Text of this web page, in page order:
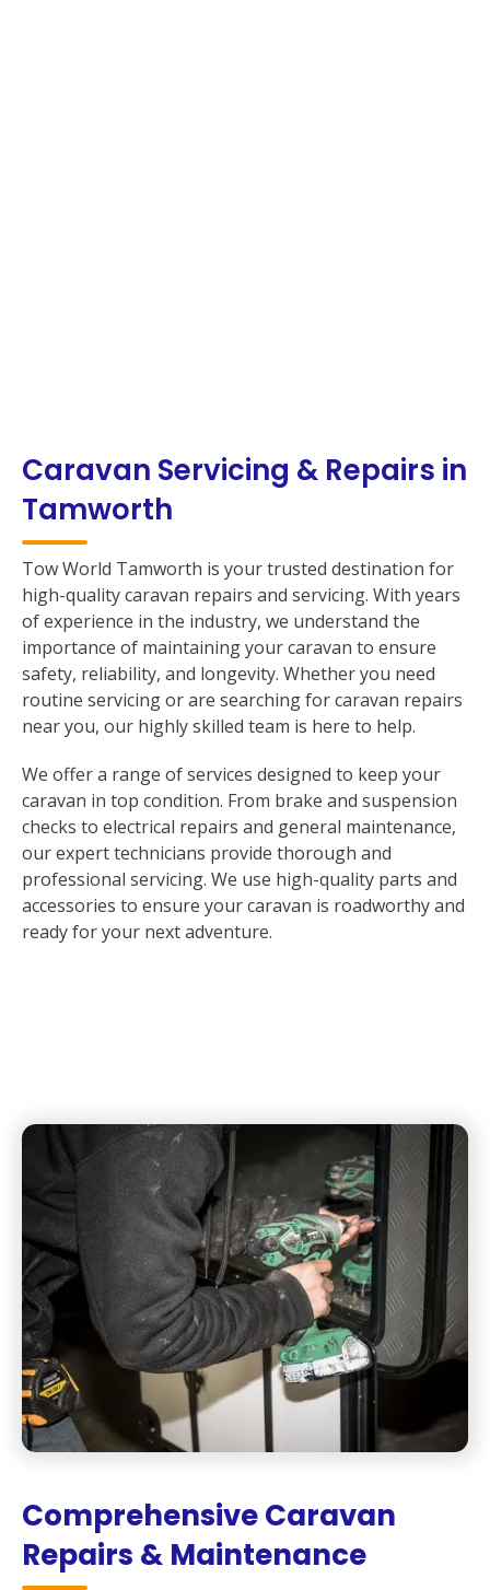
Caravan Servicing & Repairs in
Tamworth
Tow World Tamworth is your trusted destination for
high-quality caravan repairs and servicing. With years
of experience in the industry, we understand the
importance of maintaining your caravan to ensure
safety, reliability, and longevity. Whether you need
routine servicing or are searching for caravan repairs
near you, our highly skilled team is here to help.
We offer a range of services designed to keep your
caravan in top condition. From brake and suspension
checks to electrical repairs and general maintenance,
our expert technicians provide thorough and
professional servicing. We use high-quality parts and
accessories to ensure your caravan is roadworthy and
ready for your next adventure.
Comprehensive Caravan
Repairs & Maintenance